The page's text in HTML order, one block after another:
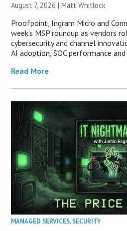
August 7, 2026 |Matt Whitlock
Proofpoint, Ingram Micro and
week’s MSP roundup as vendors
cybersecurity and channel
AI adoption, SOC performance
Read More
MANAGED SERVICES,SECURITY